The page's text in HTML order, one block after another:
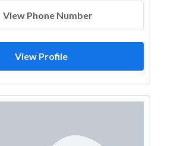
View Phone Number
View Profile